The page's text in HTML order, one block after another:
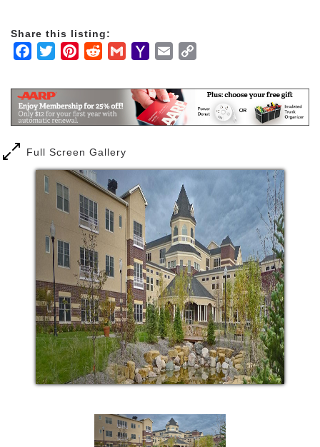
personal care. Nicely appointed common areas are
well-suited for group events and casual gatherings,
Share this listing:
Facebook
TwitterPinterestRedditGmailYahooEmail
Full Screen Gallery